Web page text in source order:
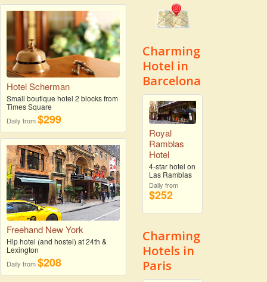
Hotel Scherman
Small boutique hotel 2 blocks from
Times Square
Daily from$299
Freehand New York
Hip hotel (and hostel) at 24th &
Lexington
Daily from$208
Charming
Hotel in
Barcelona
Royal
Ramblas
Hotel
4-star hotel on
Las Ramblas
Daily from
$252
Charming
Hotels in
Paris